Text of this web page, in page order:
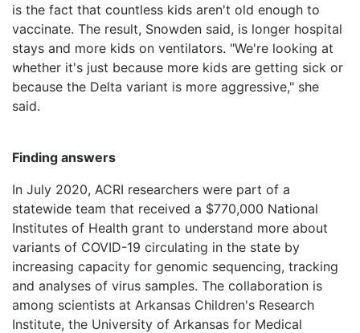
is the fact that countless kids aren't old enough to
vaccinate. The result, Snowden said, is longer hospital
stays and more kids on ventilators. "We're looking at
whether it's just because more kids are getting sick or
because the Delta variant is more aggressive," she
said.
Finding answers
In July 2020, ACRI researchers were part of a
statewide team that received a $770,000 National
Institutes of Health grant to understand more about
variants of COVID-19 circulating in the state by
increasing capacity for genomic sequencing, tracking
and analyses of virus samples. The collaboration is
among scientists at Arkansas Children's Research
Institute, the University of Arkansas for Medical